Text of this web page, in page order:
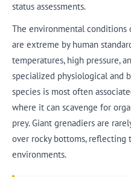
status assessments.
The environmental conditions
are extreme by human
temperatures, high pressure,
specialized physiological and
species is most often
where it can scavenge for
prey. Giant grenadiers are
over rocky bottoms, reflecting
environments.